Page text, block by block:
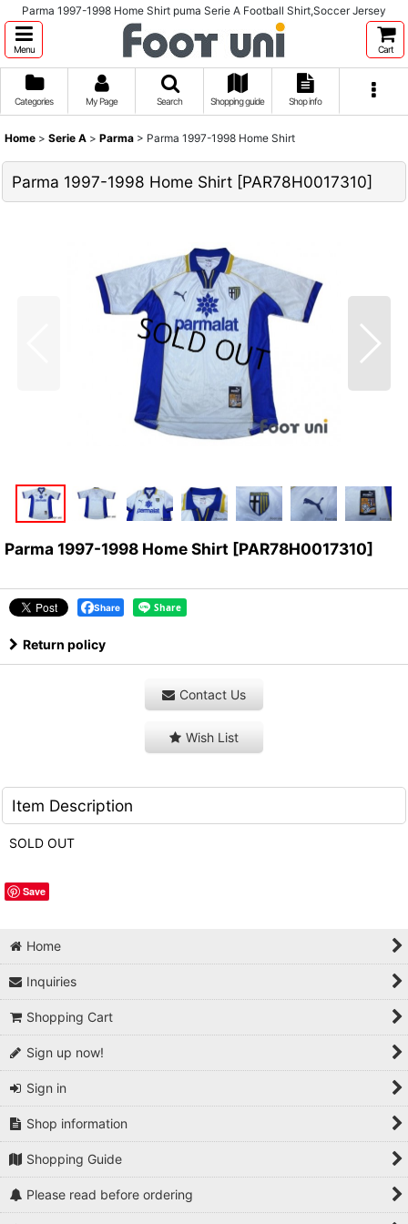
Parma 1997-1998 Home Shirt puma Serie A Football Shirt,Soccer Jersey
Menu Cart
Categories My Page Search Shopping guide Shop info
Home > Serie A > Parma > Parma 1997-1998 Home Shirt
Parma 1997-1998 Home Shirt [PAR78H0017310]
Parma 1997-1998 Home Shirt [PAR78H0017310]
Share
Return policy
Contact Us
Wish List
Item Description
SOLD OUT
Save
Home
Inquiries
Shopping Cart
Sign up now!
Sign in
Shop information
Shopping Guide
Please read before ordering